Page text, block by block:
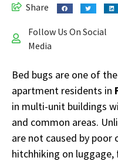
Share
Follow Us On Social
Media
Bed bugs are one of
apartment residents in
in multi-unit buildings
and common areas.
are not caused by poor
hitchhiking on